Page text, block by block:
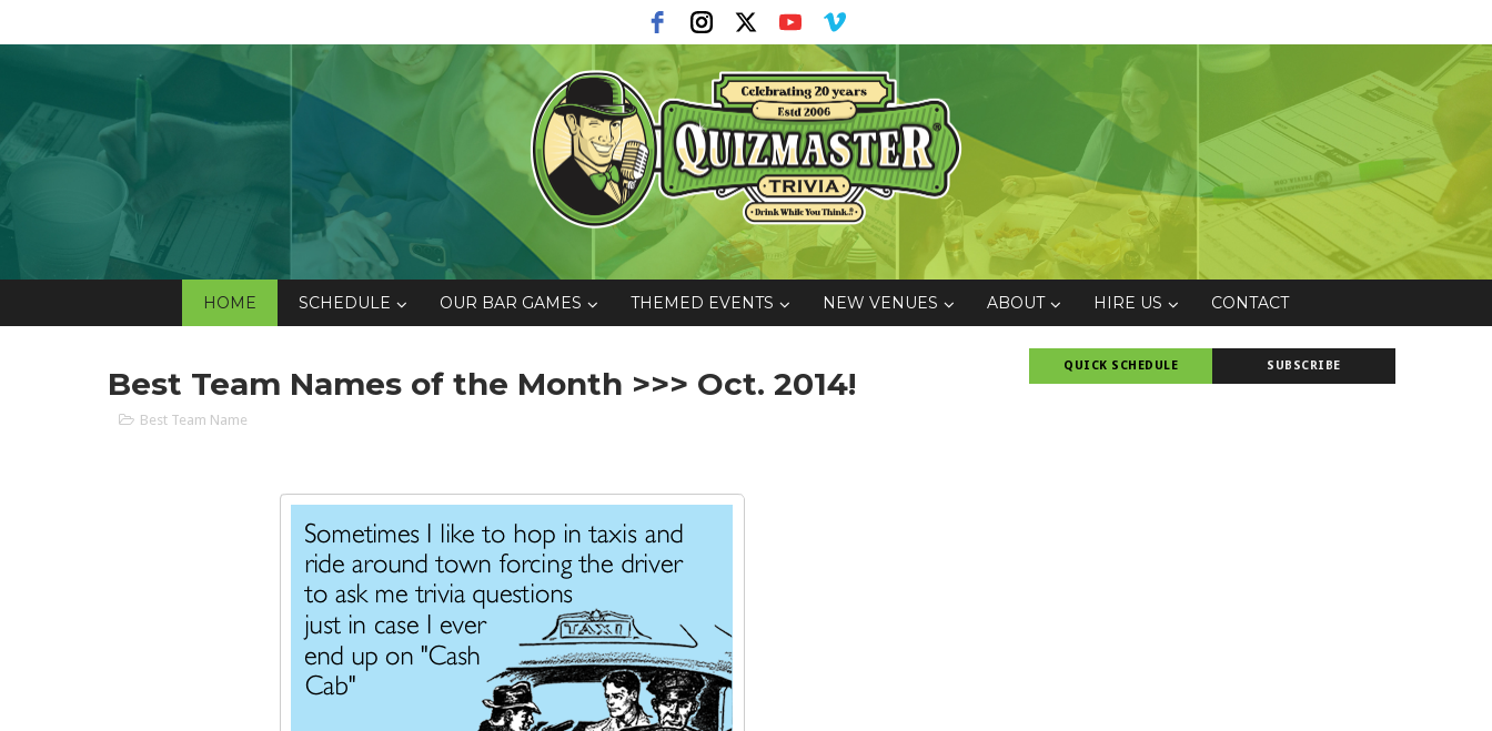
HOME SCHEDULE OUR BAR GAMES THEMED EVENTS NEW VENUES ABOUT HIRE US CONTACT
Best Team Names of the Month >>> Oct. 2014!
Best Team Name
QUICK SCHEDULE SUBSCRIBE